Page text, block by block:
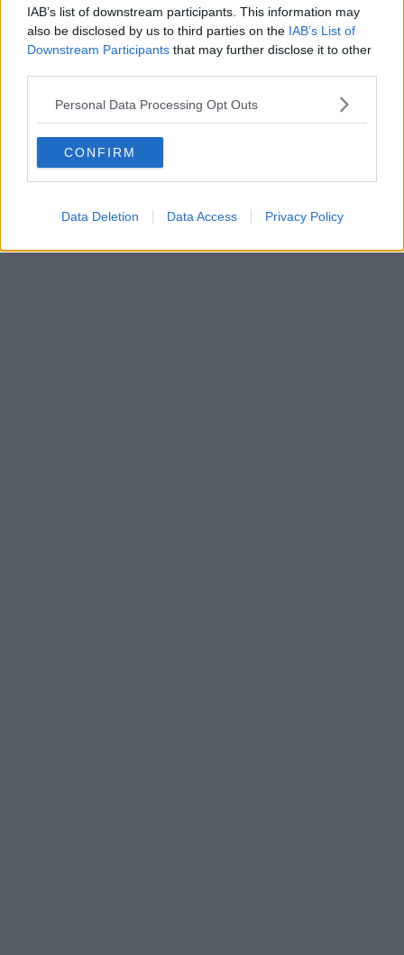
IAB’s list of downstream participants. This information may
also be disclosed by us to third parties on the IAB’s List of
Downstream Participants that may further disclose it to other
Personal Data Processing Opt Outs
CONFIRM
Data Deletion Data Access Privacy Policy